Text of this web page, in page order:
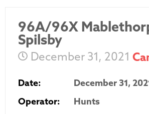
96A/96X
Spilsby
December 31, 2021
Date:
December 31,
Operator:
Hunts